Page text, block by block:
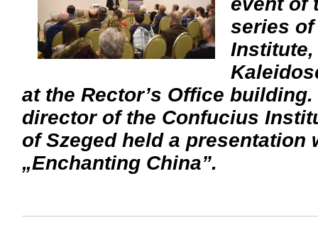
series
Institute,
at the Rector’s Office
director of the Confucius
of Szeged held a presentation
„Enchanting China”.